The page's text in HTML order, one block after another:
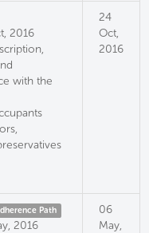
2016
with the
24
Oct,
2016
Path
2016
06
May,